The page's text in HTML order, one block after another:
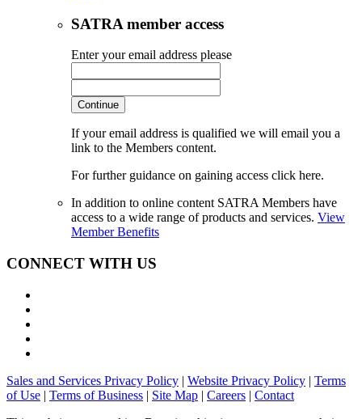
SATRA member access
Enter your email address please
Continue
If your email address is qualified we will email you a
link to the Members content.
For further guidance on gaining access click here.
In addition to online content SATRA Members have
access to a wide range of products and services. View
Member Benefits
CONNECT WITH US
Sales and Services Privacy Policy | Website Privacy Policy | Terms
of Use | Terms of Business | Site Map | Careers | Contact